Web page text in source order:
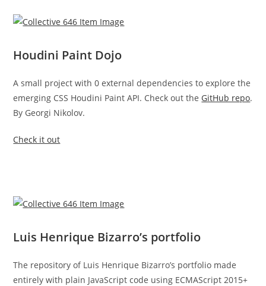
Houdini Paint Dojo
A small project with 0 external dependencies to explore the
emerging CSS Houdini Paint API. Check out the GitHub repo.
By Georgi Nikolov.
Check it out
Luis Henrique Bizarro’s portfolio
The repository of Luis Henrique Bizarro’s portfolio made
entirely with plain JavaScript code using ECMAScript 2015+